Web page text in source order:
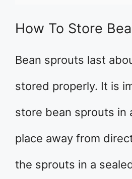
How To Store
Bean sprouts last
stored properly. It is
store bean sprouts in
place away from
the sprouts in a